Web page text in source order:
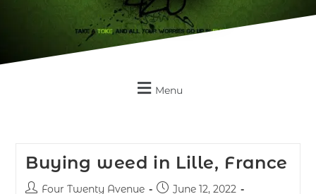
Menu
Buying weed in Lille, France
Four Twenty Avenue
June 12, 2022